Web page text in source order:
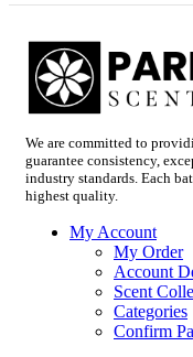
We are committed to
guarantee consistency,
industry standards. Each
highest quality.
My Account
My Order
Account
Scent
Categories
Confirm